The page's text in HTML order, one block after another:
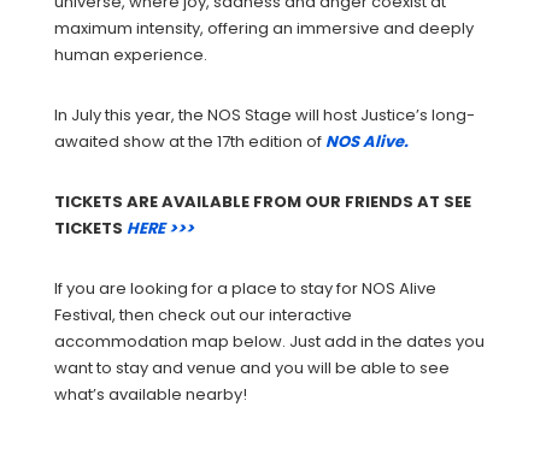
maximum intensity, offering an immersive and deeply
human experience.
In July this year, the NOS Stage will host Justice’s long-
awaited show at the 17th edition of NOS Alive.
TICKETS ARE AVAILABLE FROM OUR FRIENDS AT SEE
TICKETS HERE >>>
If you are looking for a place to stay for NOS Alive
Festival, then check out our interactive
accommodation map below. Just add in the dates you
want to stay and venue and you will be able to see
what’s available nearby!